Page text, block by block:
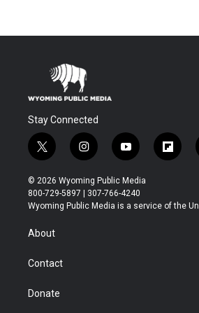
Stay Connected
t
w
i
t
t
r
i
n
s
t
a
y
o
u
t
u
f
l
b
© 2026 Wyoming Public Media
800-729-5897 | 307-766-4240
Wyoming Public Media is a service of the
About
Contact
Donate